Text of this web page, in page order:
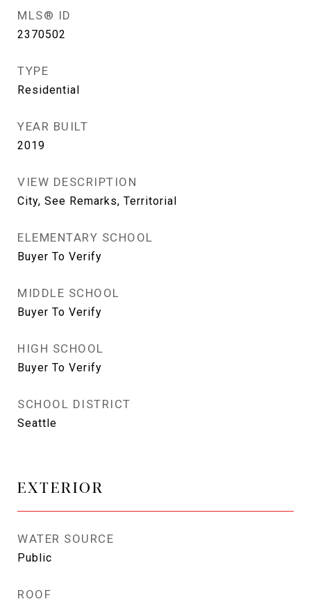
MLS® ID
2370502
TYPE
Residential
YEAR BUILT
2019
VIEW DESCRIPTION
City, See Remarks, Territorial
ELEMENTARY SCHOOL
Buyer To Verify
MIDDLE SCHOOL
Buyer To Verify
HIGH SCHOOL
Buyer To Verify
SCHOOL DISTRICT
Seattle
EXTERIOR
WATER SOURCE
Public
ROOF